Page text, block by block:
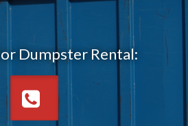
Dumpster Rental: